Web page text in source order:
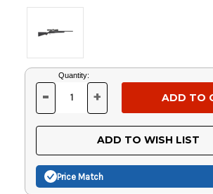
Current
Stock:
Quantity:
DECREASE
OF
UNDEFINED
- INCREASE
OF
UNDEFINED
+
ADD TO WISH LIST
Price Match